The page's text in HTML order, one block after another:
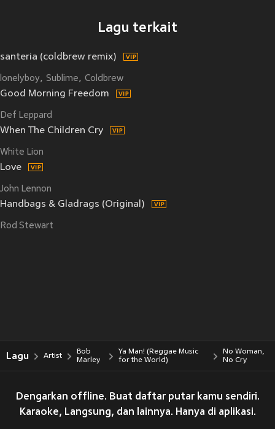
Lagu terkait
santeria (coldbrew remix)
lonelyboy Sublime Coldbrew
Good Morning Freedom
Def Leppard
When The Children Cry
White Lion
Love
John Lennon
Handbags & Gladrags (Original)
Rod Stewart
Lagu Artist
Bob
Marley
Ya Man! (Reggae Music
for the World)
No Woman,
No Cry
Dengarkan offline. Buat daftar putar kamu sendiri.
Karaoke, Langsung, dan lainnya. Hanya di aplikasi.